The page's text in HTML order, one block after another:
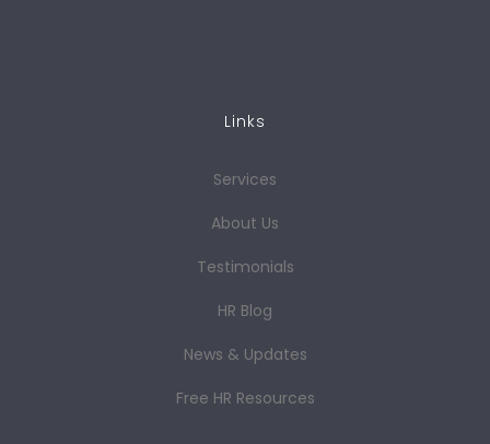
Links
Services
About Us
Testimonials
HR Blog
News & Updates
Free HR Resources